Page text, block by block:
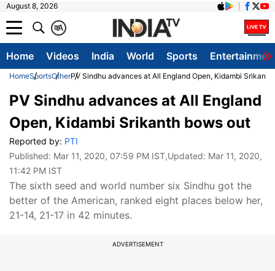
August 8, 2026
A
क
Home Videos India World Sports
HomeSportsOtherPV Sindhu advances at All England Open, Kidambi
PV Sindhu advances at All England
Open, Kidambi Srikanth bows out
Reported by: PTI
Published: Mar 11, 2020, 07:59 PM IST,Updated: Mar 11, 2020,
11:42 PM IST
The sixth seed and world number six Sindhu got the
better of the American, ranked eight places below her,
21-14, 21-17 in 42 minutes.
ADVERTISEMENT